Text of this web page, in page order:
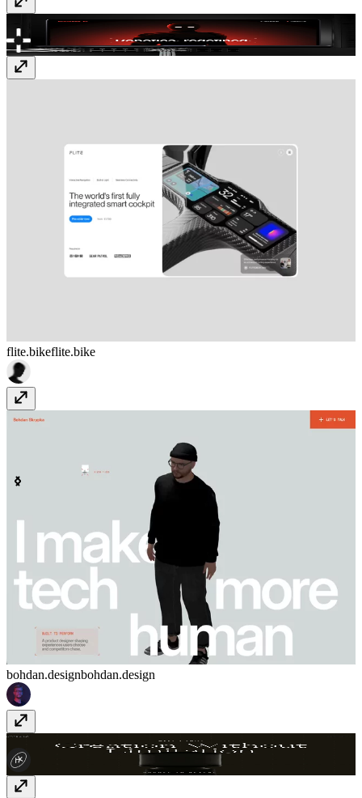
addverb.aiwww.addverb.ai
flite.bikeflite.bike
bohdan.designbohdan.design
Euveka